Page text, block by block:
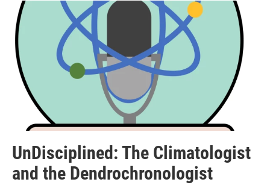
UnDisciplined: The Climatologist
and the Dendrochronologist